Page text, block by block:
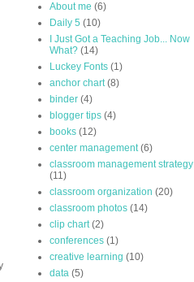
About me (6)
Daily 5 (10)
I Just Got a Teaching Job... Now
What? (14)
Luckey Fonts (1)
anchor chart (8)
binder (4)
blogger tips (4)
books (12)
center management (6)
classroom management strategy
(11)
classroom organization (20)
classroom photos (14)
clip chart (2)
conferences (1)
creative learning (10)
data (5)